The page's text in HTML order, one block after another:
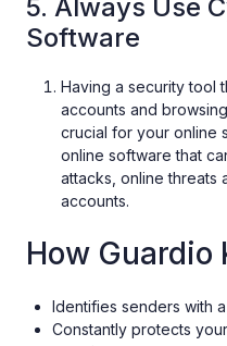
5. Always Use
Software
Having a security tool
accounts and
crucial for your online
online software that
attacks, online threats
accounts.
How Guardio
Identifies senders with
Constantly protects